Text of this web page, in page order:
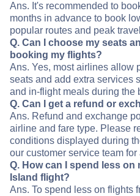
Ans. It's recommended to
months in advance to book
popular routes and peak
Q. Can I choose my seats
booking my flights?
Ans. Yes, most airlines allow
seats and add extra services
and in-flight meals during the
Q. Can I get a refund or
Ans. Refund and exchange
airline and fare type. Please
conditions displayed during
our customer service team for
Q. How can I spend less
Island flight?
Ans. To spend less on flights